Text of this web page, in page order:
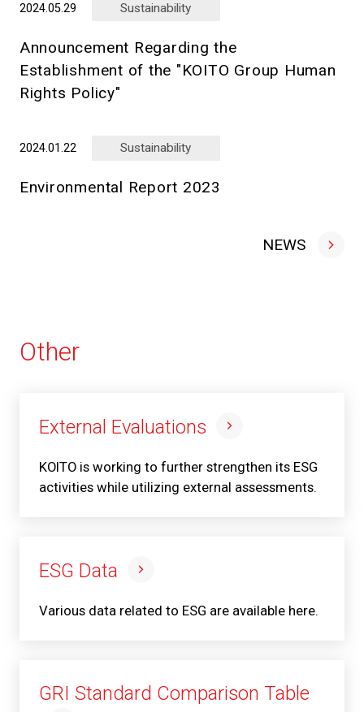
2024.05.29 Sustainability
Announcement Regarding the
Establishment of the "KOITO Group Human
Rights Policy"
2024.01.22 Sustainability
Environmental Report 2023
NEWS
Other
External Evaluations
KOITO is working to further strengthen its ESG
activities while utilizing external assessments.
ESG Data
Various data related to ESG are available here.
GRI Standard Comparison Table